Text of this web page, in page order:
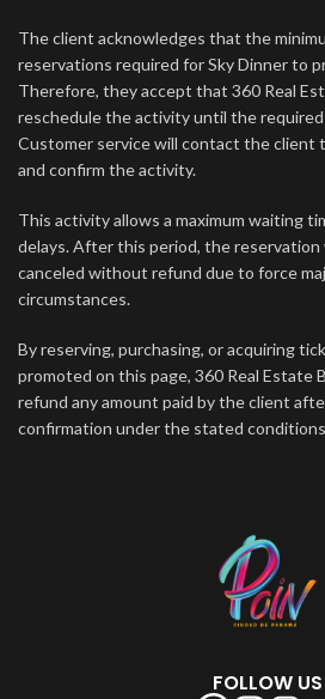
The client acknowledges that the
reservations required for Sky Dinner to
Therefore, they accept that 360 Real
reschedule the activity until the required
Customer service will contact the client
and confirm the activity.
This activity allows a maximum waiting
delays. After this period, the reservation
canceled without refund due to force
circumstances.
By reserving, purchasing, or acquiring
promoted on this page, 360 Real Estate
refund any amount paid by the client
confirmation under the stated
FOLLOW US